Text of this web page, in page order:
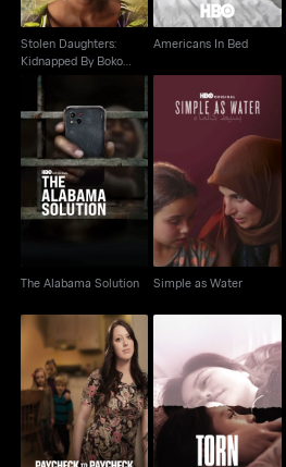
Stolen Daughters:
Kidnapped By Boko
Haram
Americans In Bed
The Alabama Solution
The Alabama Solution
Simple as Water
Simple as Water
Paycheck To
Paycheck: The Life &
Times Of Katrina
Torn Apart: Separated
At The Border